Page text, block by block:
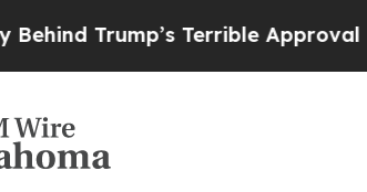
Trump’s Terrible Approval Rating